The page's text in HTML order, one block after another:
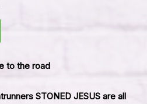
to the road
STONED JESUS are all